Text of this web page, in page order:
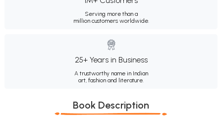
Serving more than a
million customers worldwide.
25+ Years in Business
A trustworthy name in Indian
art, fashion and literature.
Book Description